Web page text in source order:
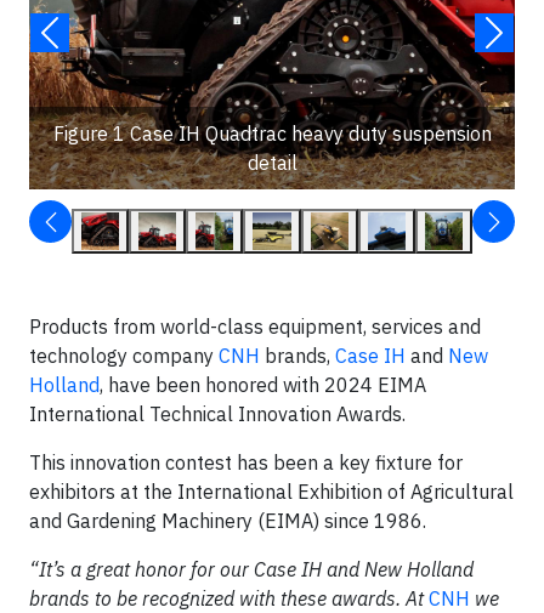
Figure 1 Case IH Quadtrac heavy duty suspension
detail
Products from world-class equipment, services and
technology company CNH brands, Case IH and New
Holland, have been honored with 2024 EIMA
International Technical Innovation Awards.
This innovation contest has been a key fixture for
exhibitors at the International Exhibition of Agricultural
and Gardening Machinery (EIMA) since 1986.
“It’s a great honor for our Case IH and New Holland
brands to be recognized with these awards. AtCNH we